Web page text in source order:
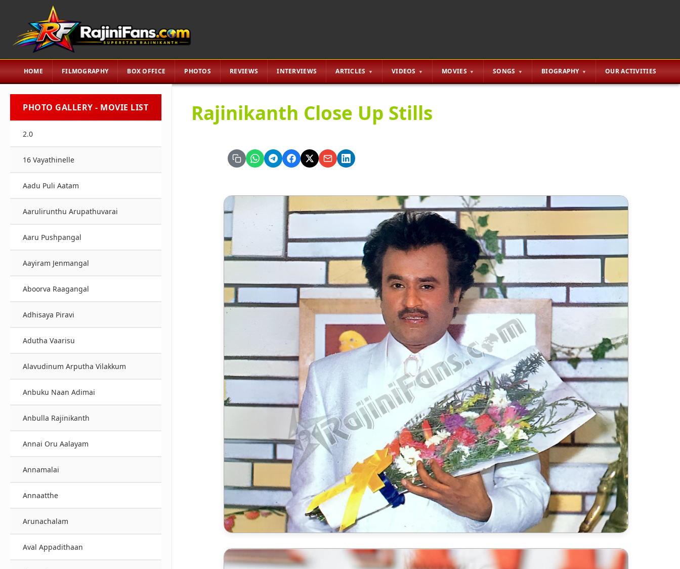
HOME FILMOGRAPHY BOX OFFICE PHOTOS REVIEWS INTERVIEWS ARTICLES VIDEOS MOVIES SONGS BIOGRAPHY OUR ACTIVITIES
PHOTO GALLERY - MOVIE LIST
2.0
16 Vayathinelle
Aadu Puli Aatam
Aarulirunthu Arupathuvarai
Aaru Pushpangal
Aayiram Jenmangal
Aboorva Raagangal
Adhisaya Piravi
Adutha Vaarisu
Alavudinum Arputha Vilakkum
Anbuku Naan Adimai
Anbulla Rajinikanth
Annai Oru Aalayam
Annamalai
Annaatthe
Arunachalam
Aval Appadithaan
Rajinikanth Close Up Stills